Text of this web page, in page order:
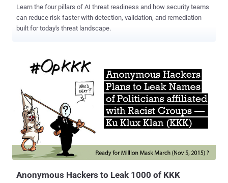
Learn the four pillars of AI threat readiness and how security teams
can reduce risk faster with detection, validation, and remediation
built for today's threat landscape.
Anonymous Hackers to Leak 1000 of KKK